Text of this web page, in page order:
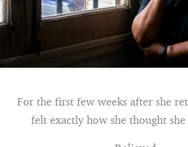
For the first few weeks after she
felt exactly how she thought